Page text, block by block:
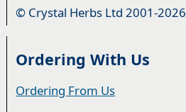
© Crystal Herbs Ltd 2001-2026
Ordering With Us
Ordering From Us